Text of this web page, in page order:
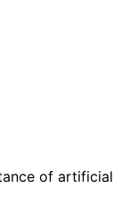
of artificial